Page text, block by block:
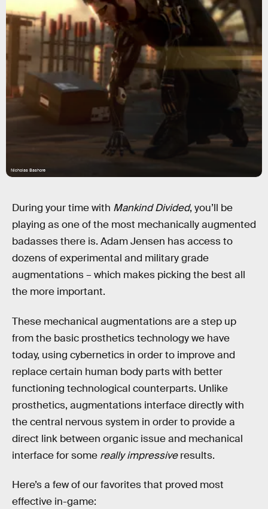
Nicholas Bashore
During your time with Mankind Divided, you’ll be
playing as one of the most mechanically augmented
badasses there is. Adam Jensen has access to
dozens of experimental and military grade
augmentations – which makes picking the best all
the more important.
These mechanical augmentations are a step up
from the basic prosthetics technology we have
today, using cybernetics in order to improve and
replace certain human body parts with better
functioning technological counterparts. Unlike
prosthetics, augmentations interface directly with
the central nervous system in order to provide a
direct link between organic issue and mechanical
interface for some really impressiveresults.
Here’s a few of our favorites that proved most
effective in-game: